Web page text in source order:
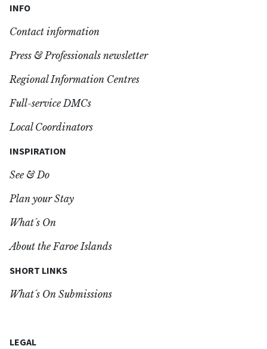
INFO
Contact information
Press & Professionals newsletter
Regional Information Centres
Full-service DMCs
Local Coordinators
INSPIRATION
See & Do
Plan your Stay
What´s On
About the Faroe Islands
SHORT LINKS
What´s On Submissions
LEGAL